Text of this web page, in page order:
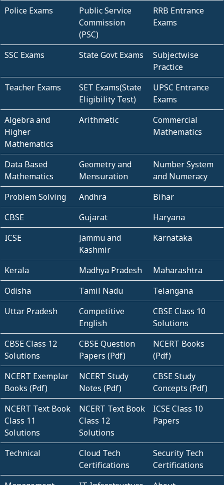
Police Exams
Public Service
Commission
(PSC)
RRB Entrance
Exams
SSC Exams State Govt Exams
Subjectwise
Practice
Teacher Exams
SET Exams(State
Eligibility Test)
UPSC Entrance
Exams
Algebra and
Higher
Mathematics
Arithmetic
Commercial
Mathematics
Data Based
Mathematics
Geometry and
Mensuration
Number System
and Numeracy
Problem Solving
Andhra
Bihar
CBSE
Gujarat
Haryana
ICSE
Jammu and
Kashmir
Karnataka
Kerala Madhya Pradesh
Maharashtra
Odisha
Tamil Nadu
Telangana
Uttar Pradesh
Competitive
English
CBSE Class 10
Solutions
CBSE Class 12
Solutions
CBSE Question
Papers (Pdf)
NCERT Books
(Pdf)
NCERT Exemplar
Books (Pdf)
NCERT Study
Notes (Pdf)
CBSE Study
Concepts (Pdf)
NCERT Text Book
Class 11
Solutions
NCERT Text Book
Class 12
Solutions
ICSE Class 10
Papers
Technical
Cloud Tech
Certifications
Security Tech
Certifications